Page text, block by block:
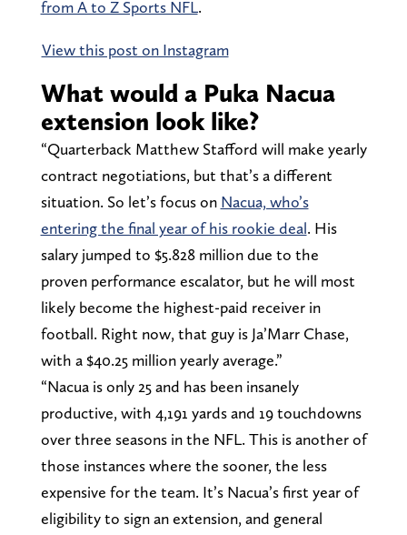
from A to Z Sports NFL.
View this post on Instagram
What would a Puka Nacua
extension look like?
“Quarterback Matthew Stafford will make yearly
contract negotiations, but that’s a different
situation. So let’s focus on Nacua, who’s
entering the final year of his rookie deal. His
salary jumped to $5.828 million due to the
proven performance escalator, but he will most
likely become the highest-paid receiver in
football. Right now, that guy is Ja’Marr Chase,
with a $40.25 million yearly average.”
“Nacua is only 25 and has been insanely
productive, with 4,191 yards and 19 touchdowns
over three seasons in the NFL. This is another of
those instances where the sooner, the less
expensive for the team. It’s Nacua’s first year of
eligibility to sign an extension, and general